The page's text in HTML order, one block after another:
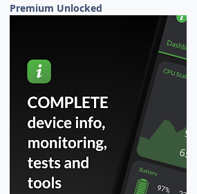
Premium Unlocked